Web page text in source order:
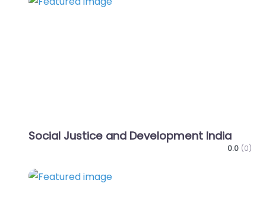
Social Justice and Development India
0.0 (0)